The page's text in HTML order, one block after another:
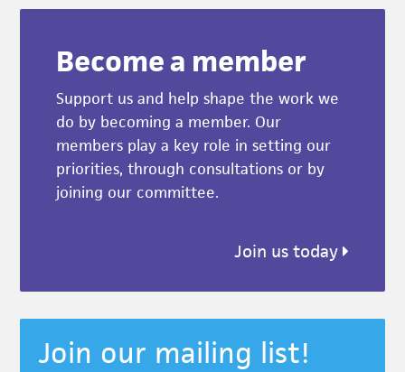
Become a member
Support us and help shape the work we
do by becoming a member. Our
members play a key role in setting our
priorities, through consultations or by
joining our committee.
Join us today
Join our mailing list!